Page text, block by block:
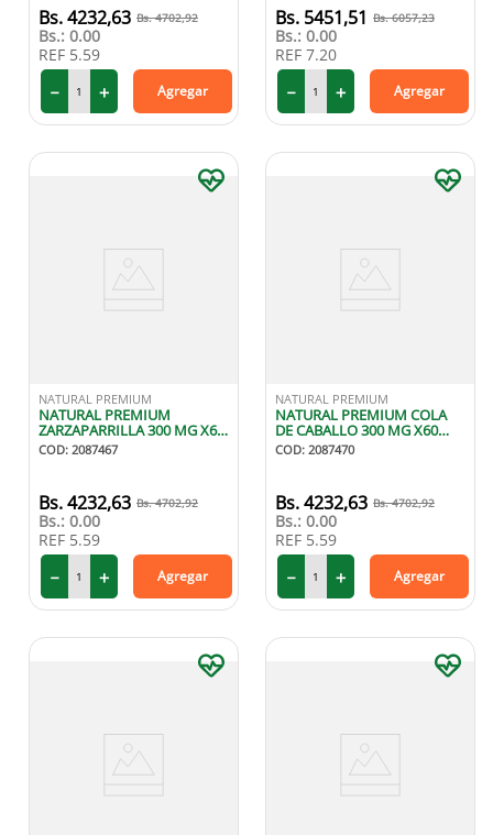
4232,63 4702,92
Bs.: 0.00
REF 5.59
＋
－ Agregar
5451,51 6057,23
Bs.: 0.00
REF 7.20
＋
－ Agregar
NATURAL PREMIUM
NATURAL PREMIUM
ZARZAPARRILLA 300 MG X60
CAPSULAS
COD: 2087467
4232,63 4702,92
Bs.: 0.00
REF 5.59
＋
－ Agregar
NATURAL PREMIUM
NATURAL PREMIUM COLA
DE CABALLO 300 MG X60
CAPSULAS
COD: 2087470
4232,63 4702,92
Bs.: 0.00
REF 5.59
＋
－ Agregar